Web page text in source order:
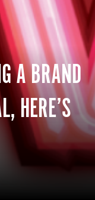
A BRAND
HERE’S